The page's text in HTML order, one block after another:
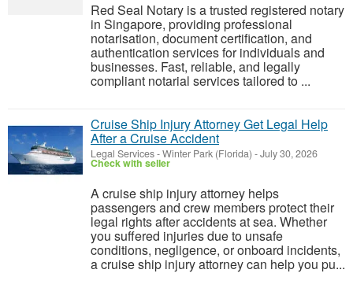
Red Seal Notary is a trusted registered notary
in Singapore, providing professional
notarisation, document certification, and
authentication services for individuals and
businesses. Fast, reliable, and legally
compliant notarial services tailored to ...
Cruise Ship Injury Attorney Get Legal Help
After a Cruise Accident
Legal Services-Winter Park (Florida) -July 30, 2026
Check with seller
A cruise ship injury attorney helps
passengers and crew members protect their
legal rights after accidents at sea. Whether
you suffered injuries due to unsafe
conditions, negligence, or onboard incidents,
a cruise ship injury attorney can help you pu...